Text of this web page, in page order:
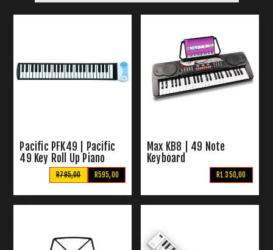
Pacific PFK49 | Pacific
49 Key Roll Up Piano
R595,00
R795,00
Max KB8 | 49 Note
Keyboard
R1 350,00